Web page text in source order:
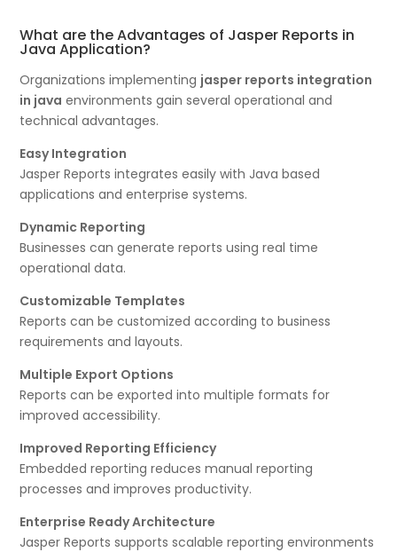
What are the Advantages of Jasper Reports in
Java Application?
Organizations implementing jasper reports integration
in java environments gain several operational and
technical advantages.
Easy Integration
Jasper Reports integrates easily with Java based
applications and enterprise systems.
Dynamic Reporting
Businesses can generate reports using real time
operational data.
Customizable Templates
Reports can be customized according to business
requirements and layouts.
Multiple Export Options
Reports can be exported into multiple formats for
improved accessibility.
Improved Reporting Efficiency
Embedded reporting reduces manual reporting
processes and improves productivity.
Enterprise Ready Architecture
Jasper Reports supports scalable reporting environments